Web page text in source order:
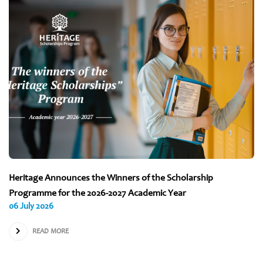
Heritage Announces the Winners of the Scholarship
Programme for the 2026-2027 Academic Year
06 July 2026
READ MORE